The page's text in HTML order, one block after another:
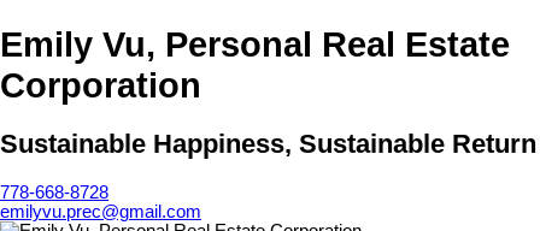
Emily Vu, Personal Real Estate
Corporation
Sustainable Happiness, Sustainable Return
778-668-8728
emilyvu.prec@gmail.com